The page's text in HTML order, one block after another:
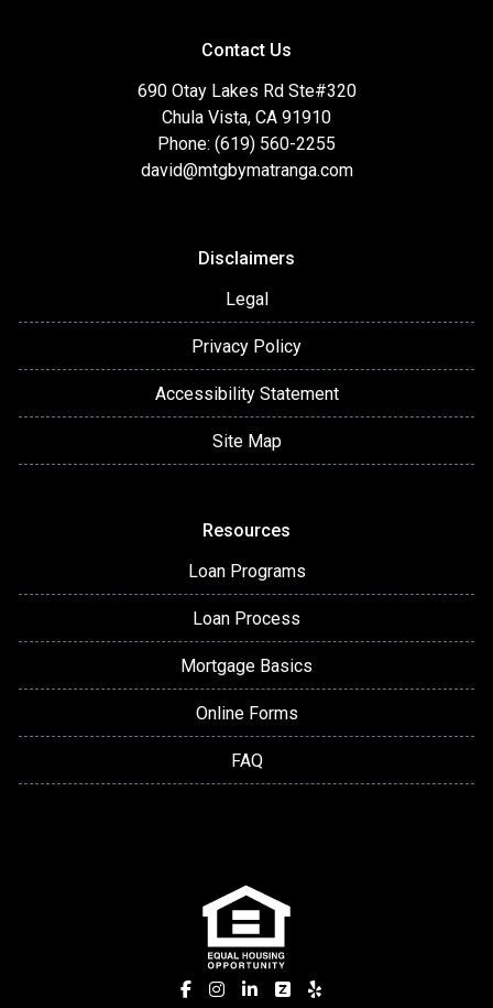
Contact Us
690 Otay Lakes Rd Ste#320
Chula Vista, CA 91910
Phone: (619) 560-2255
david@mtgbymatranga.com
Disclaimers
Legal
Privacy Policy
Accessibility Statement
Site Map
Resources
Loan Programs
Loan Process
Mortgage Basics
Online Forms
FAQ